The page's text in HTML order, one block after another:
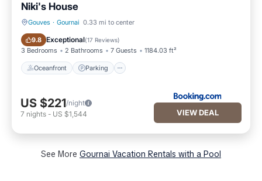
Niki's House
Gouves · Gournai 0.33 mi to center
9.8 Exceptional(17 Reviews)
3 Bedrooms 2 Bathrooms 7 Guests 1184.03 ft²
Oceanfront Parking
Oceanfront Parking
US $221/night
7 nights - US $1,544 VIEW DEAL
See More Gournai Vacation Rentals with a Pool